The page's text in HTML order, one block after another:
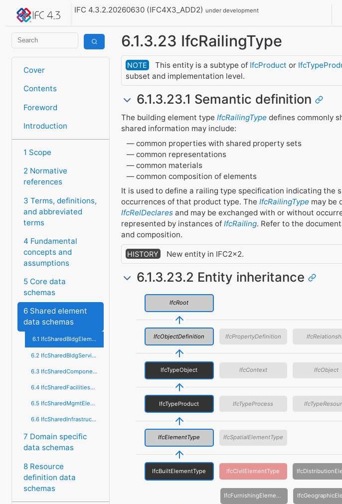
IFC 4.3.2.20260630 (IFC4X3_ADD2)under development
Cover
Contents
Foreword
Introduction
1 Scope
2 Normative
references
3 Terms, definitions,
and abbreviated
terms
4 Fundamental
concepts and
assumptions
5 Core data
schemas
6 Shared element
data schemas
6.1 IfcSharedBldgElements
6.2 IfcSharedBldgServiceElements
6.3 IfcSharedComponentElements
6.4 IfcSharedFacilitiesElements
6.5 IfcSharedMgmtElements
6.6 IfcSharedInfrastructureElements
7 Domain specific
data schemas
8 Resource
definition data
schemas
6.1.3.23 IfcRailingType
NOTE This entity is a subtype of IfcProduct or
subset and implementation level.
6.1.3.23.1 Semantic definition
The building element type IfcRailingType defines commonly
shared information may include:
common properties with shared property sets
common representations
common materials
common composition of elements
It is used to define a railing type specification indicating the
occurrences of that product type. The IfcRailingType may be
IfcRelDeclaresand may be exchanged with or without
represented by instances of IfcRailing. Refer to the
and composition.
HISTORY New entity in IFC2x2.
6.1.3.23.2 Entity inheritance
IfcRoot
IfcObjectDefinition IfcPropertyDefinition
IfcTypeObject IfcContext IfcObject
IfcTypeProduct IfcTypeProcess
IfcElementType IfcSpatialElementType
IfcBuiltElementType IfcCivilElementType
IfcFurnishingElementType